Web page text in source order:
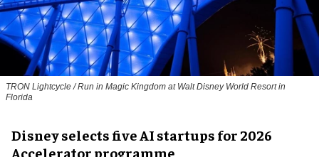
TRON Lightcycle / Run in Magic Kingdom at Walt Disney World Resort in
Florida
Disney selects five AI startups for 2026
Accelerator programme